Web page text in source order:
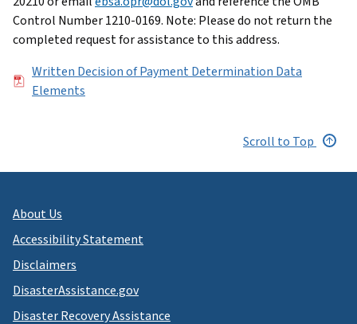
Control Number 1210-0169. Note: Please do not return the
completed request for assistance to this address.
FileWritten Decision of Payment Determination Data
Elements
Scroll to Top
About Us
Accessibility Statement
Disclaimers
DisasterAssistance.gov
Disaster Recovery Assistance